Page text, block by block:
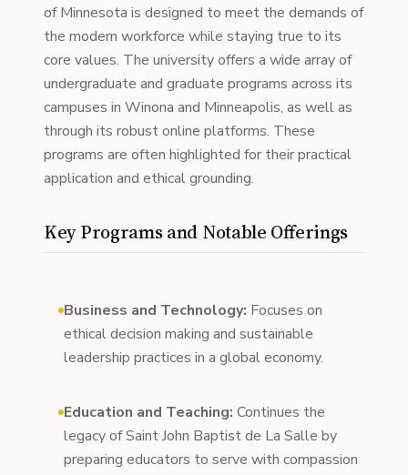
of Minnesota is designed to meet the demands of
the modern workforce while staying true to its
core values. The university offers a wide array of
undergraduate and graduate programs across its
campuses in Winona and Minneapolis, as well as
through its robust online platforms. These
programs are often highlighted for their practical
application and ethical grounding.
Key Programs and Notable Offerings
Business and Technology: Focuses on
ethical decision making and sustainable
leadership practices in a global economy.
Education and Teaching: Continues the
legacy of Saint John Baptist de La Salle by
preparing educators to serve with compassion